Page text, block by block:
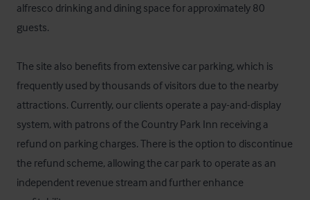
alfresco drinking and dining space for approximately 80
guests.
The site also benefits from extensive car parking, which is
frequently used by thousands of visitors due to the nearby
attractions. Currently, our clients operate a pay-and-display
system, with patrons of the Country Park Inn receiving a
refund on parking charges. There is the option to discontinue
the refund scheme, allowing the car park to operate as an
independent revenue stream and further enhance